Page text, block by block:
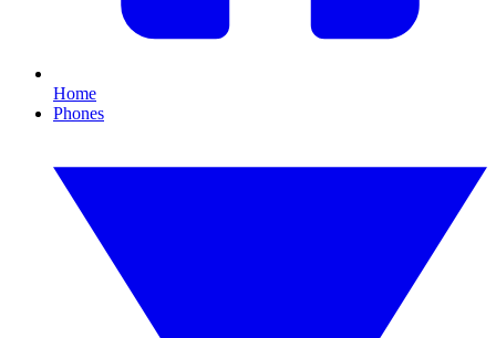
Home
Phones